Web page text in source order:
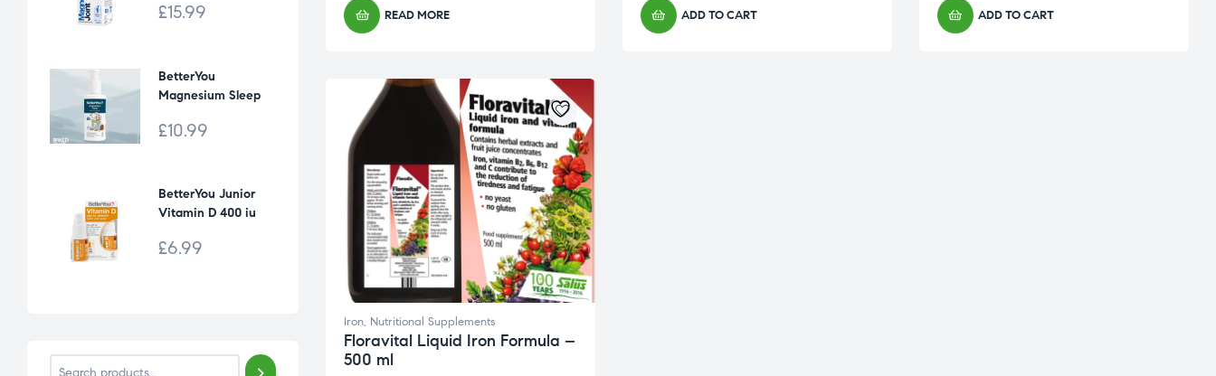
READ MORE ADD TO CART ADD TO CART
Iron, Nutritional Supplements
Floravital Liquid Iron Formula –
500 ml
£15.99
BetterYou
Magnesium Sleep
[135 ml]
£10.99
BetterYou Junior
Vitamin D 400 iu
ml]
£6.99